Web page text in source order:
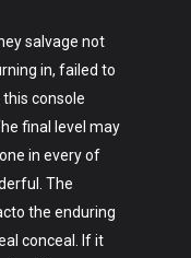
salvage not
in, failed to
console
final level may
in every of
The
the enduring
conceal. If it